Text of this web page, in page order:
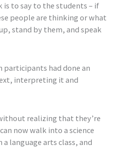
is to say to the students – if
people are thinking or what
stand by them, and speak
participants had done an
interpreting it and
realizing that they’re
now walk into a science
language arts class, and